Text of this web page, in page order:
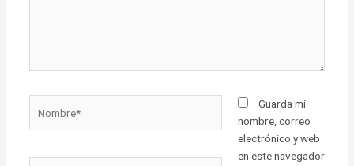
Guarda mi
nombre, correo
electrónico y web
en este navegador